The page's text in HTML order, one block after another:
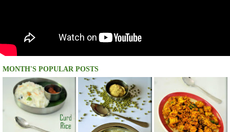
MONTH'S POPULAR POSTS